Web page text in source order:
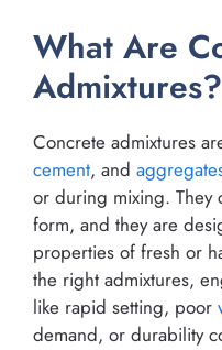
What Are
Admixtures?
Concrete admixtures
cement, and
or during mixing.
form, and they are
properties of fresh or
the right admixtures,
like rapid setting, poor
demand, or durability